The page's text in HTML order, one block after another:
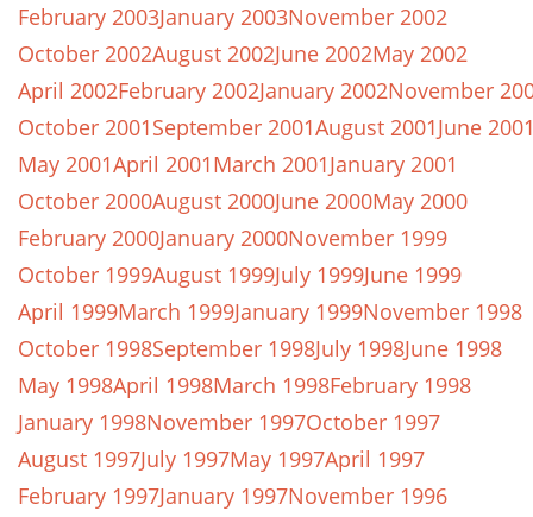
February 2003January 2003November 2002
October 2002August 2002June 2002May 2002
April 2002February 2002January 2002November
October 2001September 2001August 2001June
May 2001April 2001March 2001January 2001
October 2000August 2000June 2000May 2000
February 2000January 2000November 1999
October 1999August 1999July 1999June 1999
April 1999March 1999January 1999November 1998
October 1998September 1998July 1998June 1998
May 1998April 1998March 1998February 1998
January 1998November 1997October 1997
August 1997July 1997May 1997April 1997
February 1997January 1997November 1996